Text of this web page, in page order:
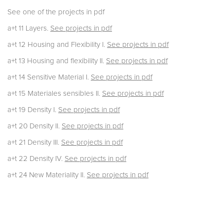
See one of the projects in pdf
a+t 11 Layers. See projects in pdf
a+t 12 Housing and Flexibility I. See projects in pdf
a+t 13 Housing and flexibility II. See projects in pdf
a+t 14 Sensitive Material I. See projects in pdf
a+t 15 Materiales sensibles II. See projects in pdf
a+t 19 Density I. See projects in pdf
a+t 20 Density II. See projects in pdf
a+t 21 Density III. See projects in pdf
a+t 22 Density IV. See projects in pdf
a+t 24 New Materiality II. See projects in pdf